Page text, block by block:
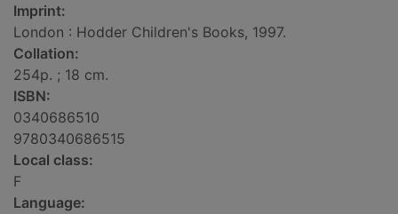
Imprint:
London : Hodder Children's Books, 1997.
Collation:
254p. ; 18 cm.
ISBN:
0340686510
9780340686515
Local class:
F
Language: